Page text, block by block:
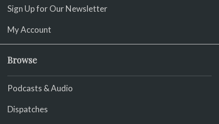
Sign Up for Our Newsletter
My Account
Browse
Podcasts & Audio
Dispatches